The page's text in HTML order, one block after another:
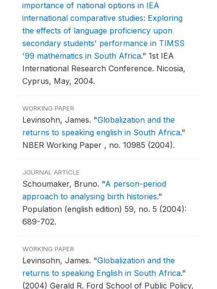
importance of national options in IEA
international comparative studies: Exploring
the effects of language proficiency upon
secondary students' performance in TIMSS
'99 mathematics in South Africa." 1st IEA
International Research Conference. Nicosia,
Cyprus, May, 2004.
WORKING PAPER
Levinsohn, James. "Globalization and the
returns to speaking english in South Africa."
NBER Working Paper , no. 10985 (2004).
JOURNAL ARTICLE
Schoumaker, Bruno. "A person-period
approach to analysing birth histories."
Population (english edition) 59, no. 5 (2004):
689-702.
WORKING PAPER
Levinsohn, James. "Globalization and the
returns to speaking English in South Africa."
(2004) Gerald R. Ford School of Public Policy,